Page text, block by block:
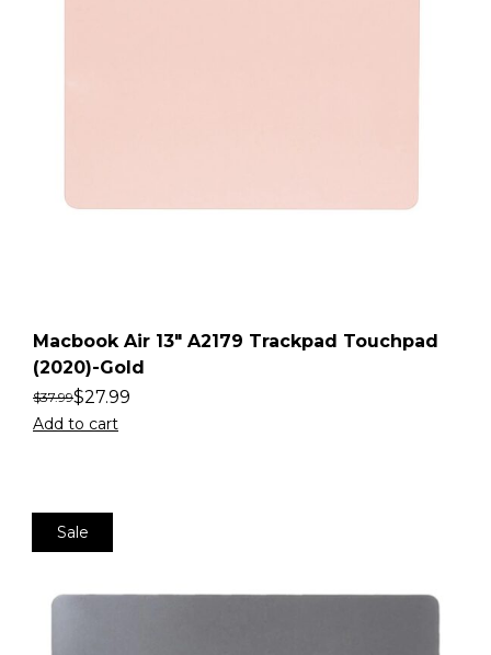
Macbook Air 13″ A2179 Trackpad Touchpad
(2020)-Gold
$37.99$27.99
Add to cart
Sale